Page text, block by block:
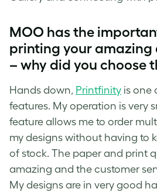
MOO has the
printing your amazing
– why did you choose
Hands down, Printfinity is one
features. My operation is very
feature allows me to order
my designs without having to
of stock. The paper and print
amazing and the customer
My designs are in very good